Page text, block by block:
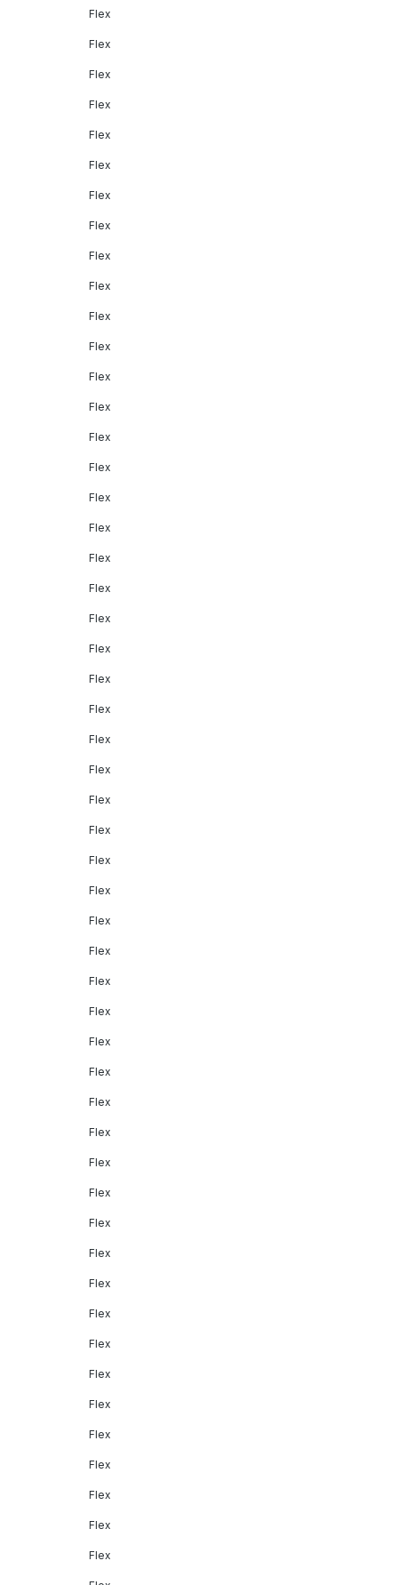
Flex
Flex
Flex
Flex
Flex
Flex
Flex
Flex
Flex
Flex
Flex
Flex
Flex
Flex
Flex
Flex
Flex
Flex
Flex
Flex
Flex
Flex
Flex
Flex
Flex
Flex
Flex
Flex
Flex
Flex
Flex
Flex
Flex
Flex
Flex
Flex
Flex
Flex
Flex
Flex
Flex
Flex
Flex
Flex
Flex
Flex
Flex
Flex
Flex
Flex
Flex
Flex